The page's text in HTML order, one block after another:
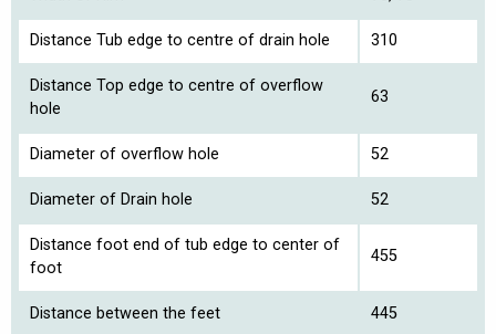
Distance Tub edge to centre of drain hole 310
Distance Top edge to centre of overflow
hole
63
Diameter of overflow hole 52
Diameter of Drain hole 52
Distance foot end of tub edge to center of
foot
455
Distance between the feet 445